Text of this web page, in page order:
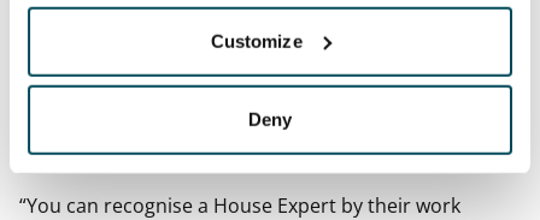
Customize
Deny
In homes with dogs, the repair visit is always agreed
for a time when the owner is at home.
What if you feel unsure about letting a repair person
into your home?
“You can recognise a House Expert by their work